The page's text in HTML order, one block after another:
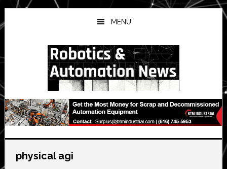
Skip
to
main
Skip
to
primary
Skip
to
secondary
MENU
physical agi